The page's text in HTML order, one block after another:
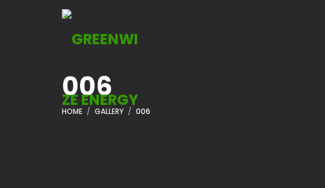
006
HOME GALLERY 006